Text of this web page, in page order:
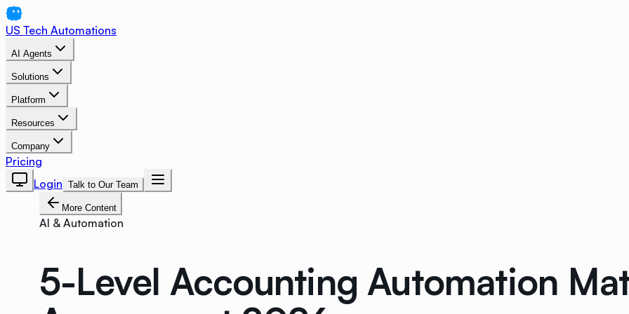
US Tech Automations
AI Agents
Solutions
Platform
Resources
Company
Pricing
Login Talk to Our Team
More Content
AI & Automation
5-Level Accounting Automation